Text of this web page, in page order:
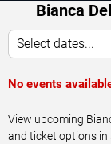
Bianca
Select dates...
No events
View upcoming
and ticket options in